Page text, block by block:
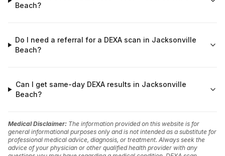
Beach?
Do I need a referral for a DEXA scan in Jacksonville
Beach?
Can I get same-day DEXA results in Jacksonville
Beach?
Medical Disclaimer: The information provided on this website is for
general informational purposes only and is not intended as a substitute for
professional medical advice, diagnosis, or treatment. Always seek the
advice of your physician or other qualified health provider with any